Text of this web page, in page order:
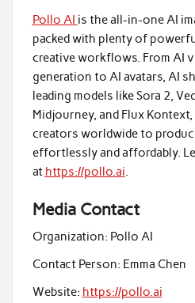
Pollo AI is the all-in-one AI
packed with plenty of
creative workflows. From AI
generation to AI avatars, AI
leading models like Sora 2,
Midjourney, and Flux
creators worldwide to
effortlessly and affordably.
at https://pollo.ai.
Media Contact
Organization: Pollo AI
Contact Person: Emma Chen
Website: https://pollo.ai